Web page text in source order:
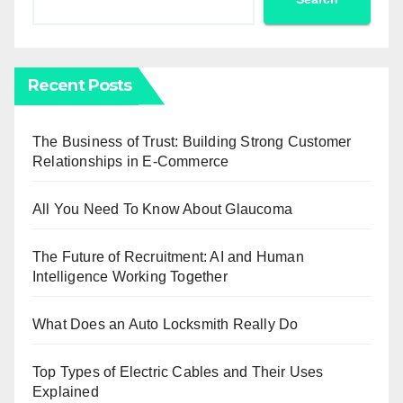
Recent Posts
The Business of Trust: Building Strong Customer
Relationships in E-Commerce
All You Need To Know About Glaucoma
The Future of Recruitment: AI and Human
Intelligence Working Together
What Does an Auto Locksmith Really Do
Top Types of Electric Cables and Their Uses
Explained